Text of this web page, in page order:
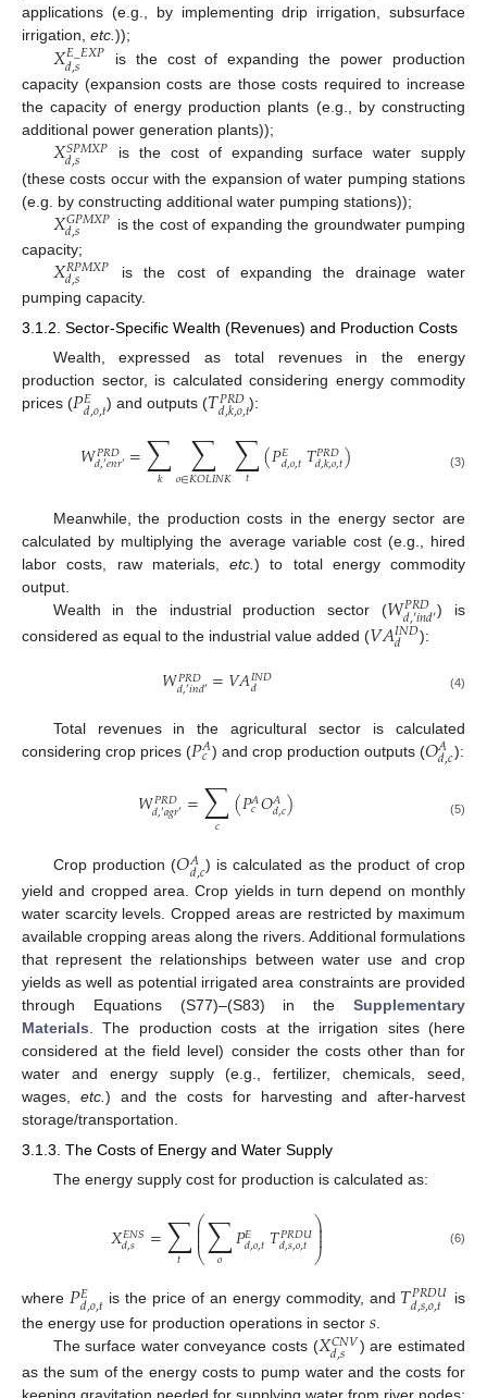
applications (e.g., by implementing drip irrigation, subsurface
irrigation, etc.));
𝑋𝐸_𝐸𝑋𝑃
𝑑,𝑠
is the cost of expanding the power production
capacity (expansion costs are those costs required to increase
the capacity of energy production plants (e.g., by constructing
additional power generation plants));
𝑋𝑆𝑃𝑀𝑋𝑃
𝑑,𝑠
is the cost of expanding surface water supply
(these costs occur with the expansion of water pumping stations
(e.g. by constructing additional water pumping stations));
𝑋𝐺𝑃𝑀𝑋𝑃
𝑑,𝑠
is the cost of expanding the groundwater pumping
capacity;
𝑋𝑅𝑃𝑀𝑋𝑃
𝑑,𝑠
is the cost of expanding the drainage water
pumping capacity.
3.1.2. Sector-Specific Wealth (Revenues) and Production Costs
Wealth, expressed as total revenues in the energy
production sector, is calculated considering energy commodity
prices (𝑃𝐸
𝑑,𝑜,𝑡) and outputs (𝑇𝑃𝑅𝐷
𝑑,𝑘,𝑜,𝑡):
𝑊𝑃𝑅𝐷
𝑑,′𝑒𝑛𝑟′=∑
𝑘 ∑
𝑜∈𝐾𝑂𝐿𝐼𝑁𝐾∑
𝑡 (𝑃𝐸
𝑑,𝑜,𝑡𝑇𝑃𝑅𝐷
𝑑,𝑘,𝑜,𝑡) (3)
Meanwhile, the production costs in the energy sector are
calculated by multiplying the average variable cost (e.g., hired
labor costs, raw materials, etc. ) to total energy commodity
output.
Wealth in the industrial production sector (𝑊𝑃𝑅𝐷
𝑑,′𝑖𝑛𝑑′) is
considered as equal to the industrial value added (𝑉𝐴𝐼𝑁𝐷
𝑑 ):
𝑊𝑃𝑅𝐷
𝑑,′𝑖𝑛𝑑′=𝑉𝐴𝐼𝑁𝐷
𝑑 (4)
Total revenues in the agricultural sector is calculated
considering crop prices (𝑃𝐴
𝑐 ) and crop production outputs (𝑂𝐴
𝑑,𝑐):
𝑊𝑃𝑅𝐷
𝑑,′𝑎𝑔𝑟′=∑
𝑐 (𝑃𝐴
𝑐𝑂𝐴
𝑑,𝑐) (5)
Crop production (𝑂𝐴
𝑑,𝑐) is calculated as the product of crop
yield and cropped area. Crop yields in turn depend on monthly
water scarcity levels. Cropped areas are restricted by maximum
available cropping areas along the rivers. Additional formulations
that represent the relationships between water use and crop
yields as well as potential irrigated area constraints are provided
through Equations (S77)–(S83) in the Supplementary
Materials . The production costs at the irrigation sites (here
considered at the field level) consider the costs other than for
water and energy supply (e.g., fertilizer, chemicals, seed,
wages, etc. ) and the costs for harvesting and after-harvest
storage/transportation.
3.1.3. The Costs of Energy and Water Supply
The energy supply cost for production is calculated as:
𝑋𝐸𝑁𝑆
𝑑,𝑠 =∑
𝑡
⎛
⎝
⎜
⎜
⎜∑
𝑜 𝑃𝐸
𝑑,𝑜,𝑡𝑇𝑃𝑅𝐷𝑈
𝑑,𝑠,𝑜,𝑡⎞
⎠
⎟
⎟
⎟ (6)
where 𝑃𝐸
𝑑,𝑜,𝑡 is the price of an energy commodity, and 𝑇𝑃𝑅𝐷𝑈
𝑑,𝑠,𝑜,𝑡
is
the energy use for production operations in sector 𝑠.
The surface water conveyance costs (𝑋𝐶𝑁𝑉
𝑑,𝑠
) are estimated
as the sum of the energy costs to pump water and the costs for
keeping gravitation needed for supplying water from river nodes: